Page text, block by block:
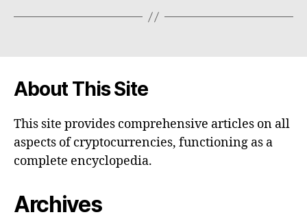
About This Site
This site provides comprehensive articles on all
aspects of cryptocurrencies, functioning as a
complete encyclopedia.
Archives